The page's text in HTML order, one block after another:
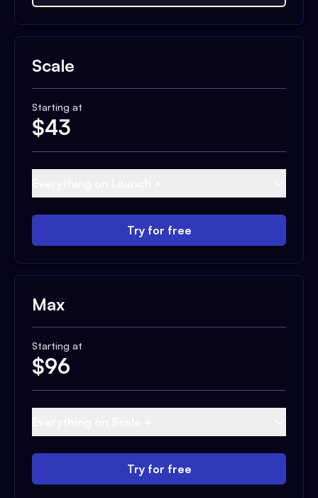
Scale
Starting at
$43
Try for free
Max
Starting at
$96
Try for free